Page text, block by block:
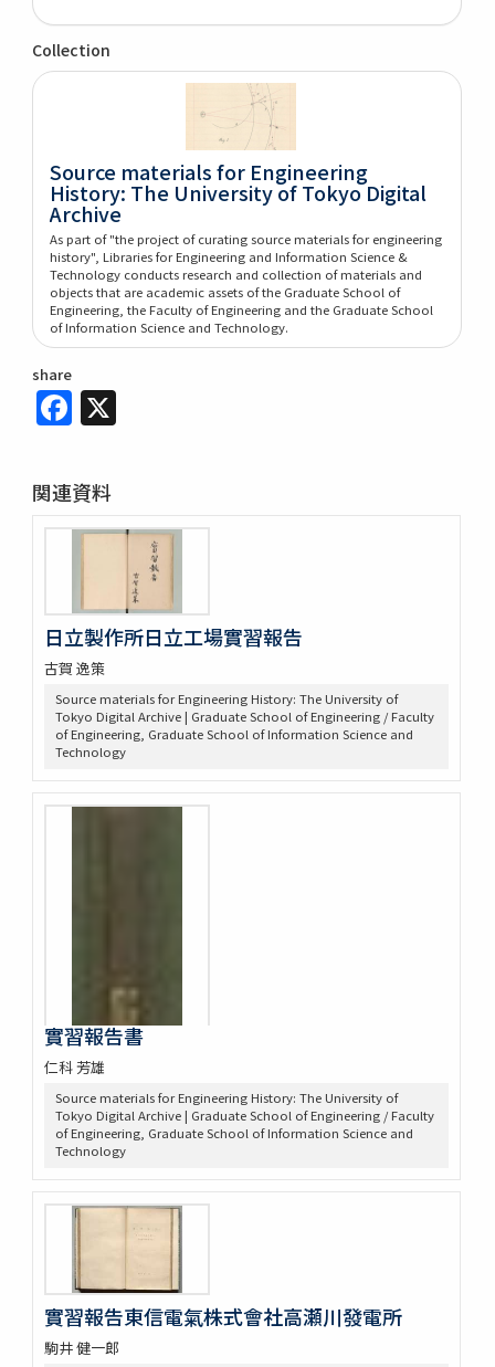
Collection
Source materials for Engineering
History: The University of Tokyo Digital
Archive
As part of "the project of curating source materials for engineering
history", Libraries for Engineering and Information Science &
Technology conducts research and collection of materials and
objects that are academic assets of the Graduate School of
Engineering, the Faculty of Engineering and the Graduate School
of Information Science and Technology.
share
Facebook
関連資料
日立製作所日立工場實習報告
古賀 逸策
Source materials for Engineering History: The University of
Tokyo Digital Archive | Graduate School of Engineering / Faculty
of Engineering, Graduate School of Information Science and
Technology
實習報告書
仁科 芳雄
Source materials for Engineering History: The University of
Tokyo Digital Archive | Graduate School of Engineering / Faculty
of Engineering, Graduate School of Information Science and
Technology
實習報告東信電氣株式會社高瀬川發電所
駒井 健一郎